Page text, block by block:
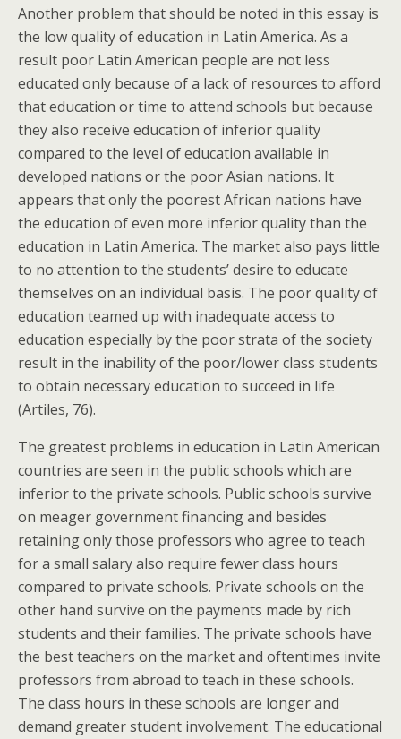
Another problem that should be noted in this essay is
the low quality of education in Latin America. As a
result poor Latin American people are not less
educated only because of a lack of resources to afford
that education or time to attend schools but because
they also receive education of inferior quality
compared to the level of education available in
developed nations or the poor Asian nations. It
appears that only the poorest African nations have
the education of even more inferior quality than the
education in Latin America. The market also pays little
to no attention to the students’ desire to educate
themselves on an individual basis. The poor quality of
education teamed up with inadequate access to
education especially by the poor strata of the society
result in the inability of the poor/lower class students
to obtain necessary education to succeed in life
(Artiles, 76).
The greatest problems in education in Latin American
countries are seen in the public schools which are
inferior to the private schools. Public schools survive
on meager government financing and besides
retaining only those professors who agree to teach
for a small salary also require fewer class hours
compared to private schools. Private schools on the
other hand survive on the payments made by rich
students and their families. The private schools have
the best teachers on the market and oftentimes invite
professors from abroad to teach in these schools.
The class hours in these schools are longer and
demand greater student involvement. The educational